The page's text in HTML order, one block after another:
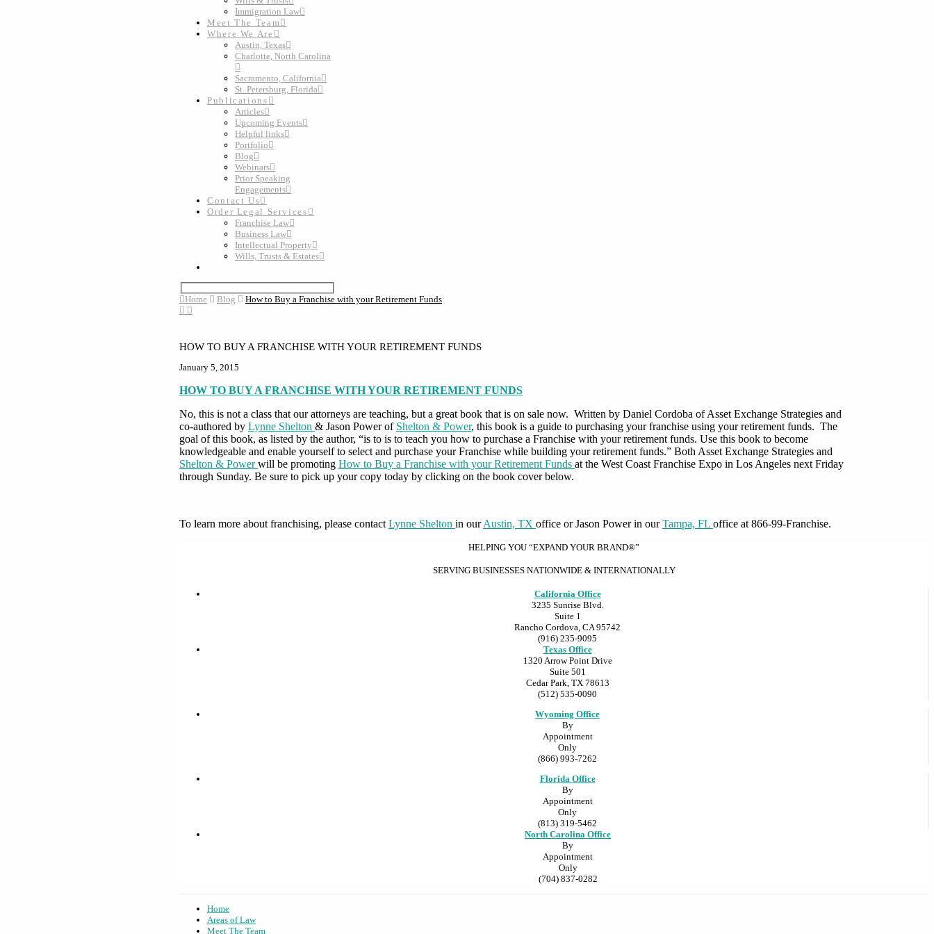
Immigration Law
Meet The Team
Where We Are
Austin, Texas
Charlotte, North Carolina
Sacramento, California
St. Petersburg, Florida
Publications
Articles
Upcoming Events
Helpful links
Portfolio
Blog
Webinars
Prior Speaking
Engagements
Contact Us
Order Legal Services
Franchise Law
Business Law
Intellectual Property
Wills, Trusts & Estates
Home Blog How to Buy a Franchise with your Retirement Funds
HOW TO BUY A FRANCHISE WITH YOUR RETIREMENT FUNDS
January 5, 2015
HOW TO BUY A FRANCHISE WITH YOUR RETIREMENT FUNDS
No, this is not a class that our attorneys are teaching, but a great book that is on sale now. Written by Daniel Cordoba of Asset Exchange Strategies and
co-authored by Lynne Shelton & Jason Power of Shelton & Power, this book is a guide to purchasing your franchise using your retirement funds. The
goal of this book, as listed by the author, “is to is to teach you how to purchase a Franchise with your retirement funds. Use this book to become
knowledgeable and enable yourself to select and purchase your Franchise while building your retirement funds.” Both Asset Exchange Strategies and
Shelton & Powerwill be promoting How to Buy a Franchise with your Retirement Funds at the West Coast Franchise Expo in Los Angeles next Friday
through Sunday. Be sure to pick up your copy today by clicking on the book cover below.
To learn more about franchising, please contact Lynne Shelton in ourAustin, TX office or Jason Power in ourTampa, FL office at 866-99-Franchise.
HELPING YOU “EXPAND YOUR BRAND®”
SERVING BUSINESSES NATIONWIDE & INTERNATIONALLY
California Office
3235 Sunrise Blvd.
Suite 1
Rancho Cordova, CA 95742
(916) 235-9095
Texas Office
1320 Arrow Point Drive
Suite 501
Cedar Park, TX 78613
(512) 535-0090
Wyoming Office
By
Appointment
Only
(866) 993-7262
Florida Office
By
Appointment
Only
(813) 319-5462
North Carolina Office
By
Appointment
Only
(704) 837-0282
Home
Areas of Law
Meet The Team